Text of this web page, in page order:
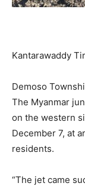
Kantarawaddy
Demoso
The Myanmar
on the western
December 7, at
residents.
“The jet came